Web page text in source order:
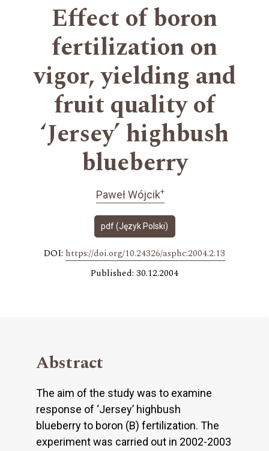
Effect of boron
fertilization on
vigor, yielding and
fruit quality of
ʻJerseyʼ highbush
blueberry
Paweł Wójcik+
pdf (Język Polski)
DOI: https://doi.org/10.24326/asphc.2004.2.13
Published: 30.12.2004
Abstract
The aim of the study was to examine
response of ‘Jersey’ highbush
blueberry to boron (B) fertilization. The
experiment was carried out in 2002-2003